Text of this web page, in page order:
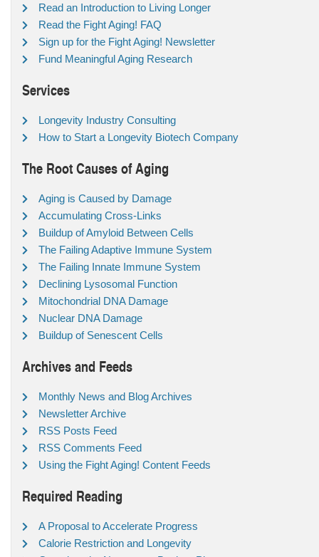
Read an Introduction to Living Longer
Read the Fight Aging! FAQ
Sign up for the Fight Aging! Newsletter
Fund Meaningful Aging Research
Services
Longevity Industry Consulting
How to Start a Longevity Biotech Company
The Root Causes of Aging
Aging is Caused by Damage
Accumulating Cross-Links
Buildup of Amyloid Between Cells
The Failing Adaptive Immune System
The Failing Innate Immune System
Declining Lysosomal Function
Mitochondrial DNA Damage
Nuclear DNA Damage
Buildup of Senescent Cells
Archives and Feeds
Monthly News and Blog Archives
Newsletter Archive
RSS Posts Feed
RSS Comments Feed
Using the Fight Aging! Content Feeds
Required Reading
A Proposal to Accelerate Progress
Calorie Restriction and Longevity